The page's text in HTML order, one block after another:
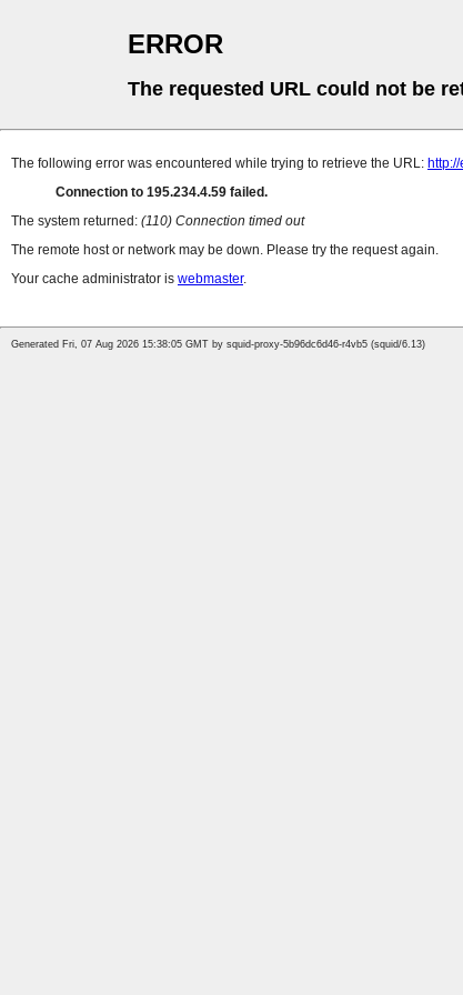
ERROR
The requested URL could not be
The following error was encountered while trying to retrieve the URL:
Connection to 195.234.4.59 failed.
The system returned: (110) Connection timed out
The remote host or network may be down. Please try the request again.
Your cache administrator is webmaster.
Generated Fri, 07 Aug 2026 15:38:05 GMT by squid-proxy-5b96dc6d46-r4vb5 (squid/6.13)